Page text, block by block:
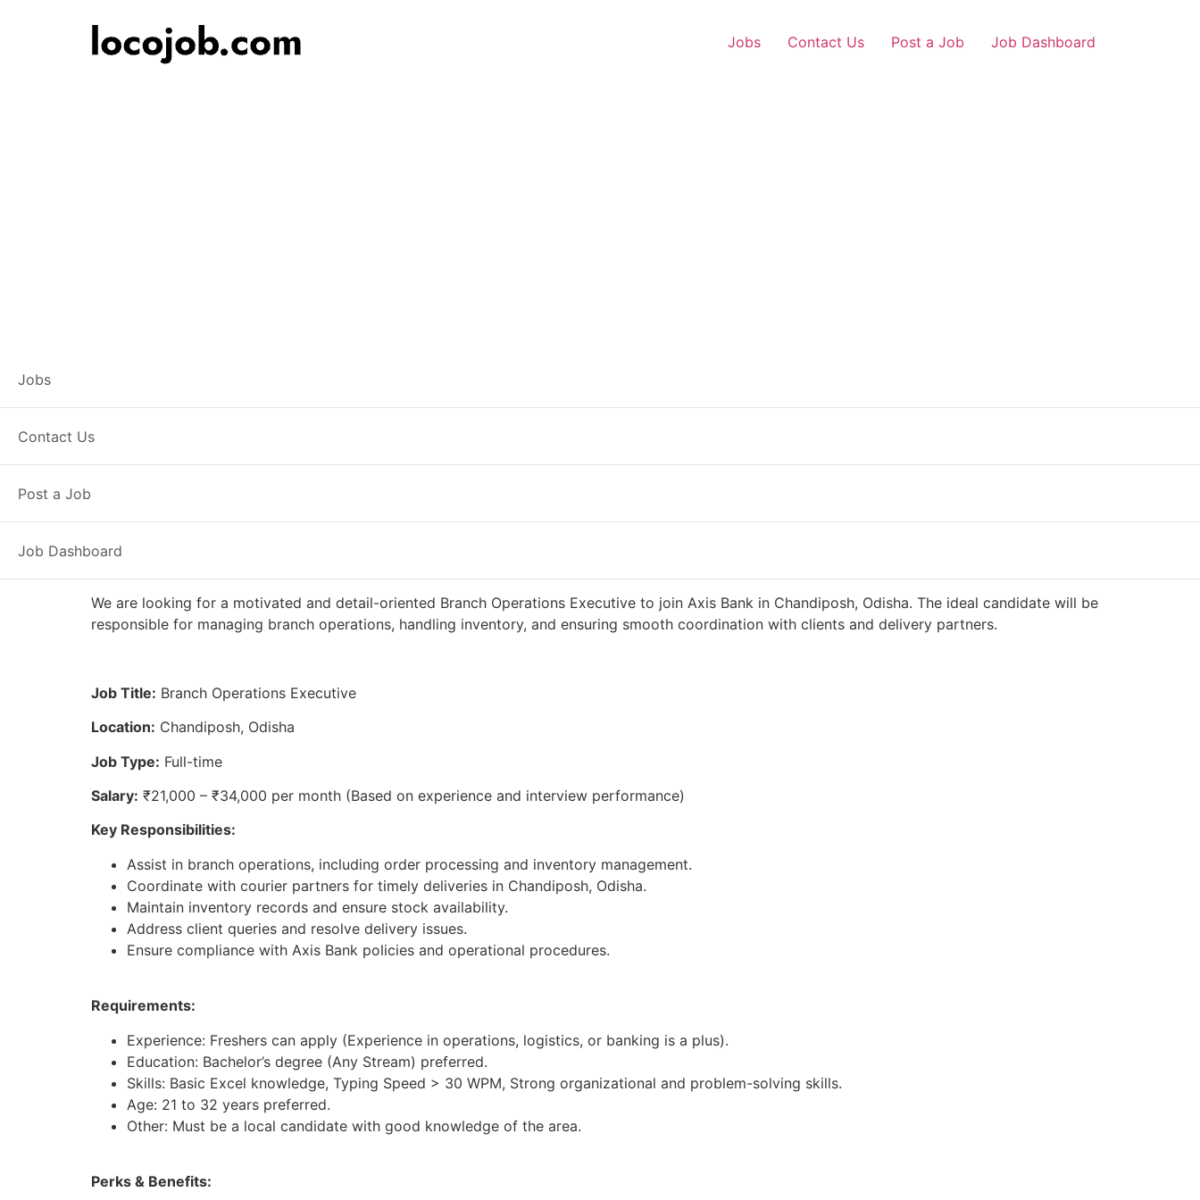
Jobs Contact Us Post a Job Job Dashboard
Jobs
Contact Us
Post a Job
Job Dashboard
We are looking for a motivated and detail-oriented Branch Operations Executive to join Axis Bank in Chandiposh, Odisha. The ideal candidate will be
responsible for managing branch operations, handling inventory, and ensuring smooth coordination with clients and delivery partners.
Job Title: Branch Operations Executive
Location: Chandiposh, Odisha
Job Type: Full-time
Salary: ₹21,000 – ₹34,000 per month (Based on experience and interview performance)
Key Responsibilities:
Assist in branch operations, including order processing and inventory management.
Coordinate with courier partners for timely deliveries in Chandiposh, Odisha.
Maintain inventory records and ensure stock availability.
Address client queries and resolve delivery issues.
Ensure compliance with Axis Bank policies and operational procedures.
Requirements:
Experience: Freshers can apply (Experience in operations, logistics, or banking is a plus).
Education: Bachelor’s degree (Any Stream) preferred.
Skills: Basic Excel knowledge, Typing Speed > 30 WPM, Strong organizational and problem-solving skills.
Age: 21 to 32 years preferred.
Other: Must be a local candidate with good knowledge of the area.
Perks & Benefits: